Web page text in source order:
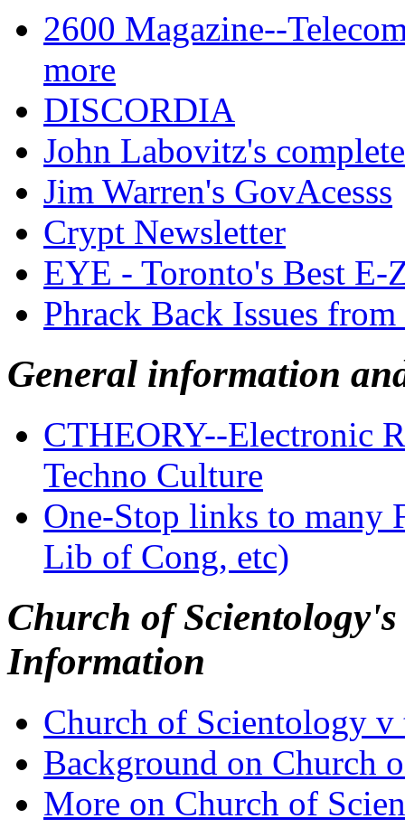
2600 Magazine--
more
DISCORDIA
John Labovitz's
Jim Warren's GovAcesss
Crypt Newsletter
EYE - Toronto's Best E-
Phrack Back Issues
General information
CTHEORY--Electronic
Techno Culture
One-Stop links to many
Lib of Cong, etc)
Church of
Information
Church of Scientology v
Background on Church
More on Church of